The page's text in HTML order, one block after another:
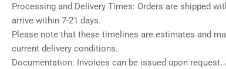
Processing and Delivery Times: Orders are shipped
arrive within 7-21 days.
Please note that these timelines are estimates and
current delivery conditions.
Documentation: Invoices can be issued upon